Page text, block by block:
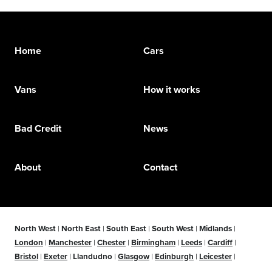
Home Cars
Vans How it works
Bad Credit News
About Contact
North West | North East | South East | South West | Midlands |
London | Manchester | Chester | Birmingham | Leeds | Cardiff |
Bristol | Exeter | Llandudno | Glasgow | Edinburgh | Leicester |